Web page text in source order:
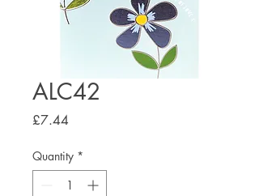
ALC42
£7.44
Quantity *